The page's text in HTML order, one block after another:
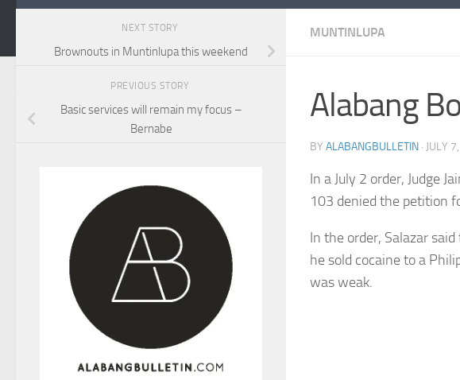
MUNTINLUPA
Alabang
BY ALABANGBULLETIN · JULY
In a July 2 order, Judge
103 denied the petition
In the order, Salazar
he sold cocaine to a
was weak.
NEXT STORY
Brownouts in Muntinlupa this weekend
PREVIOUS STORY
Basic services will remain my focus –
Bernabe